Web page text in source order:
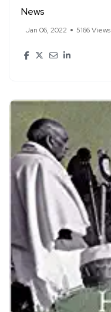
News
Jan 06, 2022 5166 Views